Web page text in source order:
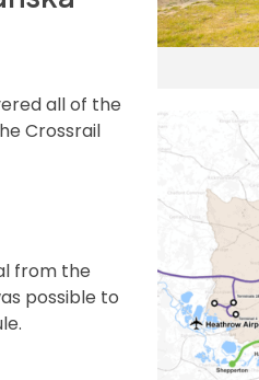
all of the
Crossrail
from the
possible to